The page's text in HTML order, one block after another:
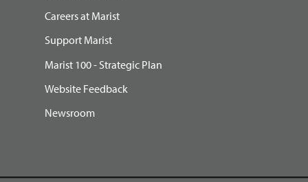
Careers at Marist
Support Marist
Marist 100 - Strategic Plan
Website Feedback
Newsroom